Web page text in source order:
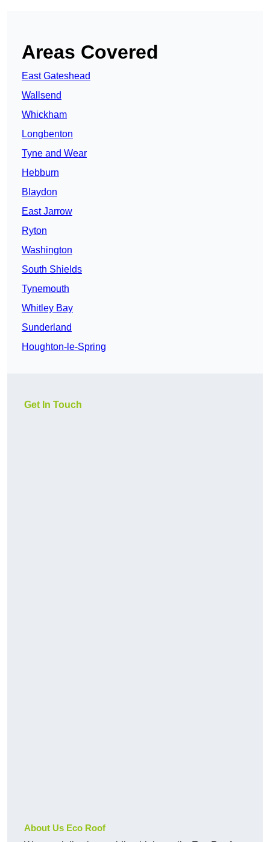
Areas Covered
East Gateshead
Wallsend
Whickham
Longbenton
Tyne and Wear
Hebburn
Blaydon
East Jarrow
Ryton
Washington
South Shields
Tynemouth
Whitley Bay
Sunderland
Houghton-le-Spring
Get In Touch
About Us Eco Roof